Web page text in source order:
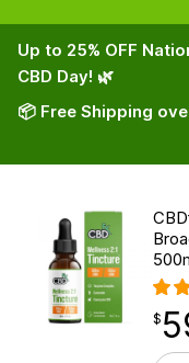
Up to 25% OFF
CBD Day! 🌿
📦 Free Shipping
$
$
point